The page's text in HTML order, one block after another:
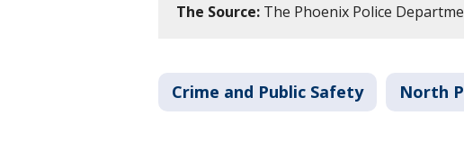
The Source: The Phoenix Police
Crime and Public Safety North